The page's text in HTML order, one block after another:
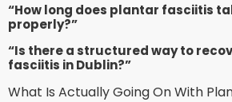
“How long does plantar fasciitis
properly?”
“Is there a structured way to
fasciitis in Dublin?”
What Is Actually Going On With